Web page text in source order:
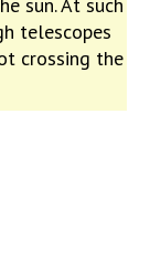
sun. At such
telescopes
crossing the